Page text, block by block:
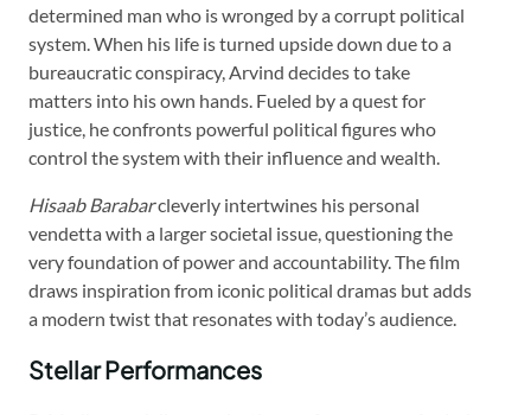
determined man who is wronged by a corrupt political
system. When his life is turned upside down due to a
bureaucratic conspiracy, Arvind decides to take
matters into his own hands. Fueled by a quest for
justice, he confronts powerful political figures who
control the system with their influence and wealth.
Hisaab Barabarcleverly intertwines his personal
vendetta with a larger societal issue, questioning the
very foundation of power and accountability. The film
draws inspiration from iconic political dramas but adds
a modern twist that resonates with today’s audience.
Stellar Performances